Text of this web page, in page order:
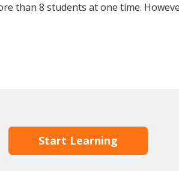
than 8 students at one time.
Start Learning